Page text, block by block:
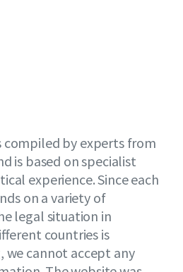
by experts from
is based on specialist
experience. Since each
on a variety of
legal situation in
countries is
we cannot accept any